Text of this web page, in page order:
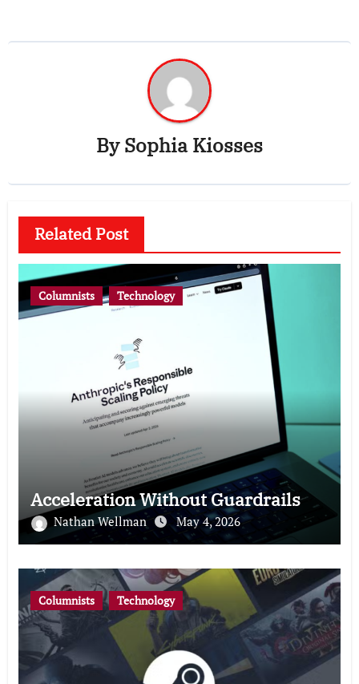
BySophia Kiosses
Related Post
Columnists Technology
Acceleration Without Guardrails
Nathan Wellman May 4, 2026
Columnists Technology